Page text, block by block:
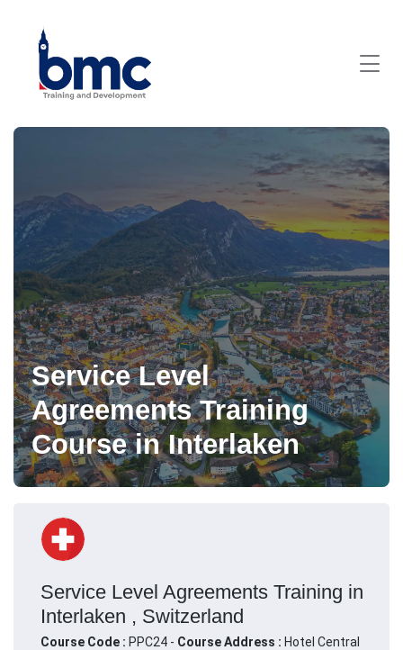
Service Level
Agreements Training
Course in Interlaken
Service Level Agreements Training in
Interlaken , Switzerland
Course Code : PPC24 - Course Address : Hotel Central